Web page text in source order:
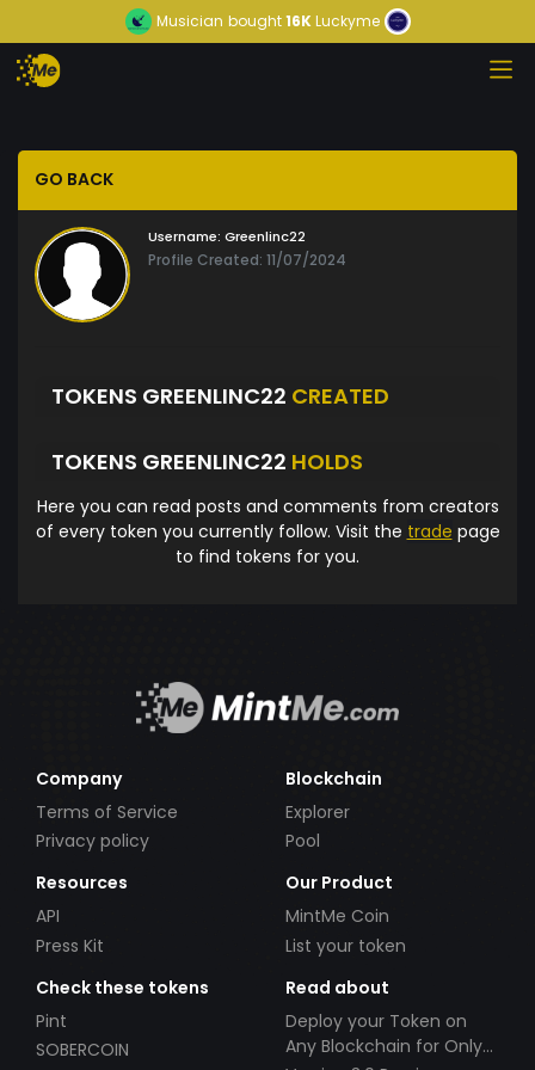
Musician bought16KLuckyme
GO BACK
Username: Greenlinc22
Profile Created: 11/07/2024
TOKENS GREENLINC22 CREATED
TOKENS GREENLINC22 HOLDS
Here you can read posts and comments from creators
of every token you currently follow. Visit the trade page
to find tokens for you.
Company
Terms of Service
Privacy policy
Blockchain
Explorer
Pool
Resources
API
Press Kit
Our Product
MintMe Coin
List your token
Check these tokens
Pint
SOBERCOIN
Read about
Deploy your Token on
Any Blockchain for Only